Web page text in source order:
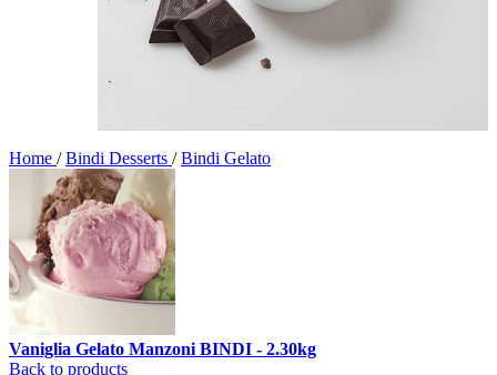
Home / Bindi Desserts / Bindi Gelato
Vaniglia Gelato Manzoni BINDI - 2.30kg
Back to products